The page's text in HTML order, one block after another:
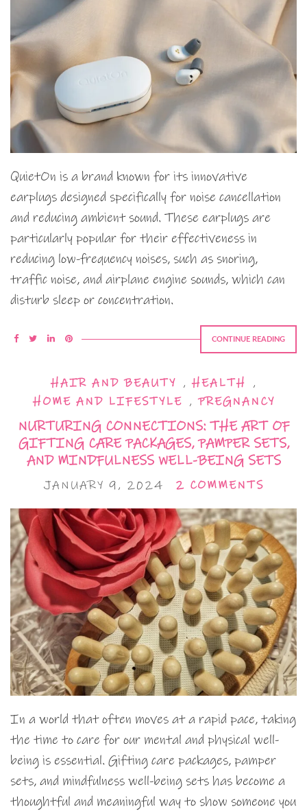
QuietOn is a brand known for its innovative
earplugs designed specifically for noise cancellation
and reducing ambient sound. These earplugs are
particularly popular for their effectiveness in
reducing low-frequency noises, such as snoring,
traffic noise, and airplane engine sounds, which can
disturb sleep or concentration.
CONTINUE READING
HAIR AND BEAUTY ,HEALTH
,
HOME AND LIFESTYLE ,PREGNANCY
NURTURING CONNECTIONS: THE ART OF
GIFTING CARE PACKAGES, PAMPER SETS,
AND MINDFULNESS WELL-BEING SETS
JANUARY 9, 2024 2 COMMENTS
In a world that often moves at a rapid pace, taking
the time to care for our mental and physical well-
being is essential. Gifting care packages, pamper
sets, and mindfulness well-being sets has become a
thoughtful and meaningful way to show someone you